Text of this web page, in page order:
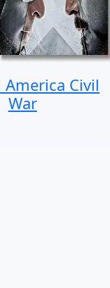
America Civil
War